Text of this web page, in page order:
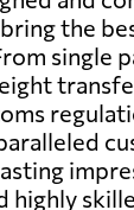
the
single
highly